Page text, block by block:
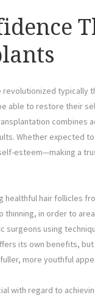
typically
able to restore their
combines
Whether expected
esteem—making a
healthful hair follicles
in order to
using
its own benefits,
more youthful
with regard to